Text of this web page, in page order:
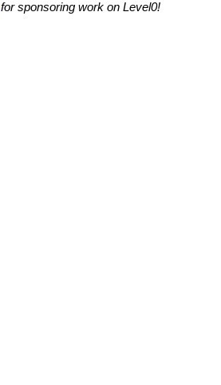
for sponsoring work on Level0!